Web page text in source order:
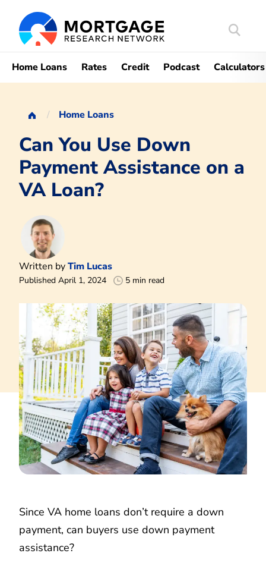
Search
Home Loans Rates Credit Podcast Calculators
Home Loans
Can You Use Down
Payment Assistance on a
VA Loan?
Written byTim Lucas
Published April 1, 2024 5 min read
Since VA home loans don’t require a down
payment, can buyers use down payment
assistance?